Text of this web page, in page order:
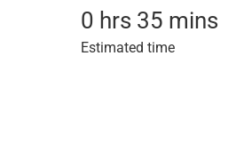
0 hrs 35 mins
Estimated time